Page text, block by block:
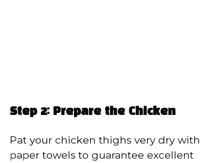
Step 2: Prepare the Chicken
Pat your chicken thighs very dry with
paper towels to guarantee excellent